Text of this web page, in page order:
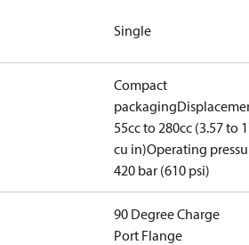
Single
Compact
packaging
55cc to 280cc (3.57 to
cu in)Operating
420 bar (610 psi)
90 Degree Charge
Port Flange